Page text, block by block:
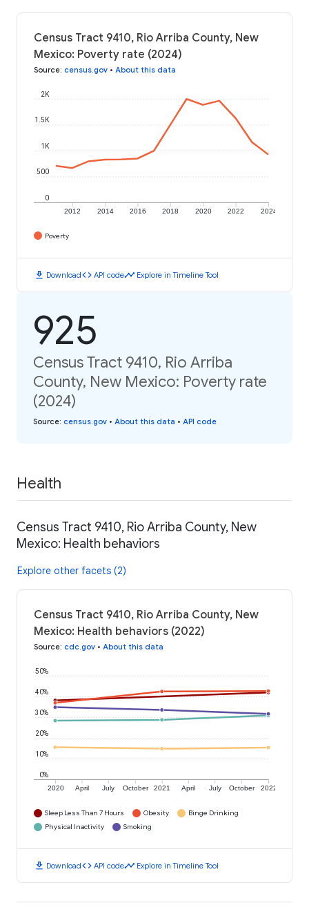
Census Tract 9410, Rio Arriba County, New
Mexico: Poverty rate (2024)
Source: census.gov • About this data
2012 2014 2016 2018 2020 2022 2024
0
500
1K
1.5K
2K
Poverty
download Downloadcode API codetimeline Explore in Timeline Tool
925
Census Tract 9410, Rio Arriba
County, New Mexico: Poverty rate
(2024)
Source: census.gov • About this data • API code
Health
Census Tract 9410, Rio Arriba County, New
Mexico: Health behaviors
Explore other facets (2)
Census Tract 9410, Rio Arriba County, New
Mexico: Health behaviors (2022)
Source: cdc.gov • About this data
2020 April July October 2021 April July October 2022
0%
10%
20%
30%
40%
50%
Sleep Less Than 7 Hours Obesity
Binge Drinking
Physical Inactivity
Smoking
download Downloadcode API codetimeline Explore in Timeline Tool